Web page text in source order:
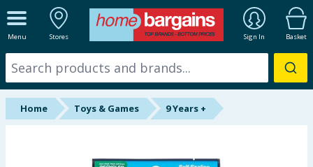
Menu Stores Sign In Basket
ALL DEPARTMENTS
New In
Online Exclusive
Home Toys & Games 9 Years +